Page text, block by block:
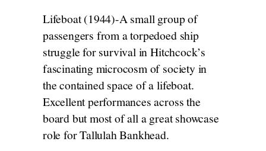
Lifeboat (1944)-A small group of
passengers from a torpedoed ship
struggle for survival in Hitchcock’s
fascinating microcosm of society in
the contained space of a lifeboat.
Excellent performances across the
board but most of all a great showcase
role for Tallulah Bankhead.